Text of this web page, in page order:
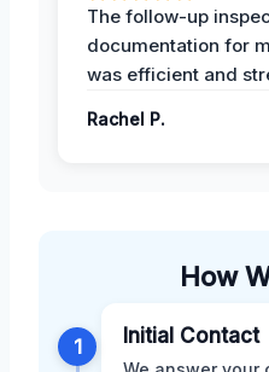
The follow-up
documentation for
was efficient and
Rachel P.
How
1 Initial Contact